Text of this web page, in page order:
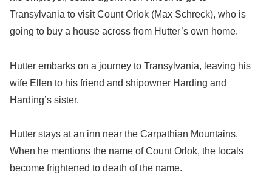
Transylvania to visit Count Orlok (Max Schreck), who is
going to buy a house across from Hutter’s own home.
Hutter embarks on a journey to Transylvania, leaving his
wife Ellen to his friend and shipowner Harding and
Harding’s sister.
Hutter stays at an inn near the Carpathian Mountains.
When he mentions the name of Count Orlok, the locals
become frightened to death of the name.